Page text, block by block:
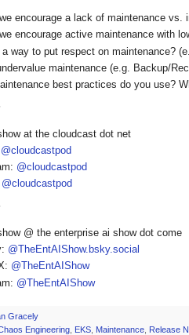
encourage a lack of maintenance vs.
encourage active maintenance with
a way to put respect on maintenance?
maintenance (e.g. Backup/
best practices do you use?
at the cloudcast dot net
@cloudcastpod
@cloudcastpod
@cloudcastpod
@ the enterprise ai show dot come
@TheEntAIShow.bsky.social
@TheEntAIShow
@TheEntAIShow
Gracely
Engineering EKS Maintenance Release